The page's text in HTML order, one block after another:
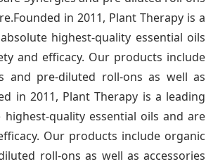
in 2011, Plant Therapy is a
highest-quality essential oils
and efficacy. Our products include
and pre-diluted roll-ons as well as
in 2011, Plant Therapy is a leading
quality essential oils and are
Our products include organic
roll-ons as well as accessories